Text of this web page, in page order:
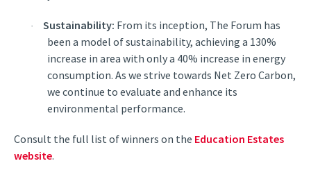
· Sustainability: From its inception, The Forum has
been a model of sustainability, achieving a 130%
increase in area with only a 40% increase in energy
consumption. As we strive towards Net Zero Carbon,
we continue to evaluate and enhance its
environmental performance.
Consult the full list of winners on the Education Estates
website.